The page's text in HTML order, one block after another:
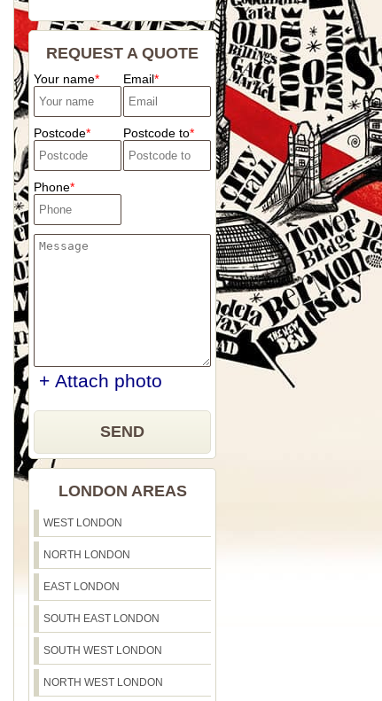
REQUEST A QUOTE
Your name Email
Postcode Postcode to
Phone
+ Attach photo
SEND
LONDON AREAS
WEST LONDON
NORTH LONDON
EAST LONDON
SOUTH EAST LONDON
SOUTH WEST LONDON
NORTH WEST LONDON